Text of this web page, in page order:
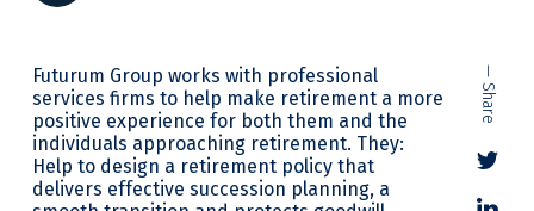
Futurum Group works with professional
services firms to help make retirement a more
positive experience for both them and the
individuals approaching retirement. They:
Help to design a retirement policy that
delivers effective succession planning, a
— Share